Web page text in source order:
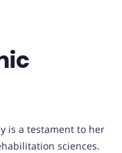
is a testament to her
sciences.